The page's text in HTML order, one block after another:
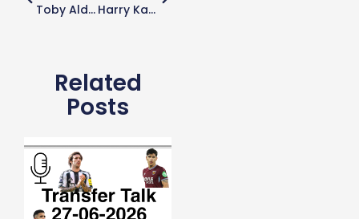
Toby Alderweireld Ruled Out For Leverkusen And Arsenal
Harry Kane To Return
Related
Posts